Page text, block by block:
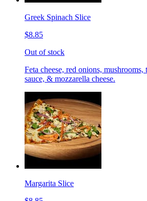
Greek Spinach Slice
$8.85
Out of stock
Feta cheese, red onions,
sauce, & mozzarella cheese.
Margarita Slice